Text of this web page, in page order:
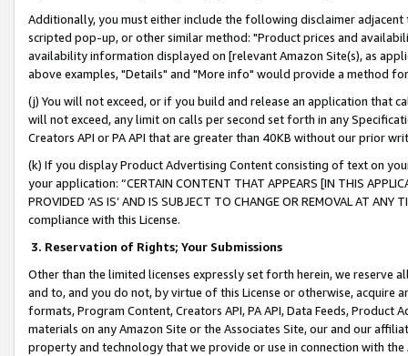
Additionally, you must either include the following disclaimer
scripted pop-up, or other similar method: "Product prices and
availability information displayed on [relevant Amazon Site(s), as
above examples, "Details" and "More info" would provide a method
(j) You will not exceed, or if you build and release an application that
will not exceed, any limit on calls per second set forth in any
Creators API or PA API that are greater than 40KB without our prior
(k) If you display Product Advertising Content consisting of text on
your application: “CERTAIN CONTENT THAT APPEARS [IN THIS
PROVIDED ‘AS IS’ AND IS SUBJECT TO CHANGE OR REMOVAL AT
compliance with this License.
3. Reservation of Rights; Your Submissions
Other than the limited licenses expressly set forth herein, we
and to, and you do not, by virtue of this License or otherwise, acquire
formats, Program Content, Creators API, PA API, Data Feeds,
materials on any Amazon Site or the Associates Site, our and our
property and technology that we provide or use in connection with